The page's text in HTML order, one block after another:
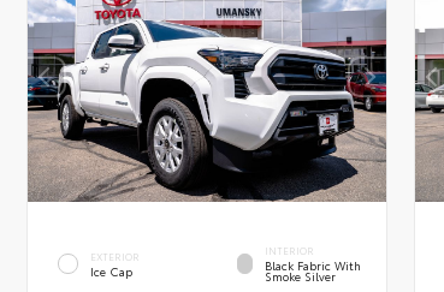
EXTERIOR
Ice Cap
INTERIOR
Black Fabric With
Smoke Silver